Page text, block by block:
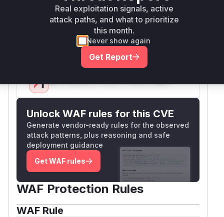
SQL parameters. The CWE-89 classification and
patch patterns confirm this was an SQL injection
vector through direct parameter injection in DAL
Vulnerable functions
Unlock WAF rules for this CVE
Generate vendor-ready rules for the observed
attack patterns, plus reasoning and safe
deployment guidance
Get WAF rules
WAF Protection Rules
WAF Rule
Real exploitation signals, active
attack paths, and what to prioritize
this month.
Never show again
Get Report